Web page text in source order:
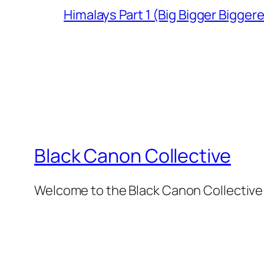
Himalays Part 1 (Big Bigger
Black Canon Collective
Welcome to the Black Canon Collective